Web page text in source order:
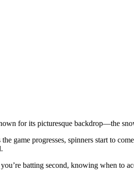
for its picturesque backdrop—the
game progresses, spinners start to
batting second, knowing when